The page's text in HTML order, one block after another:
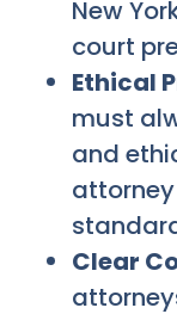
New
court
Ethical
must
and
Clear